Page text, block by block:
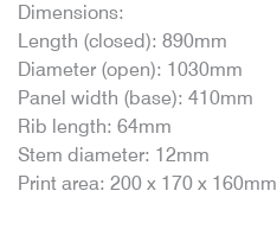
Dimensions:
Length (closed): 890mm
Diameter (open): 1030mm
Panel width (base): 410mm
Rib length: 64mm
Stem diameter: 12mm
Print area: 200 x 170 x 160mm